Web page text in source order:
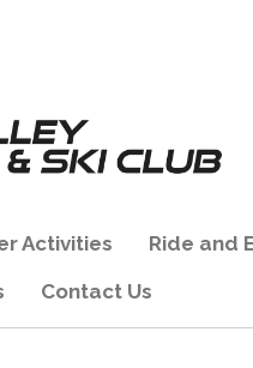
Activities
Ride and
Contact Us